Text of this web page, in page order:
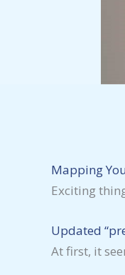
Mapping
Exciting
Updated
At first, it